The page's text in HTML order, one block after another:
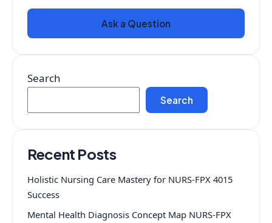
Ask a Question
Search
Search
Recent Posts
Holistic Nursing Care Mastery for NURS-FPX 4015
Success
Mental Health Diagnosis Concept Map NURS-FPX